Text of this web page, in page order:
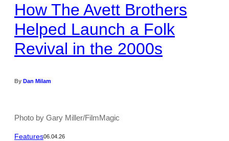
How The Avett Brothers
Helped Launch a Folk
Revival in the 2000s
By Dan Milam
Photo by Gary Miller/FilmMagic
Features06.04.26